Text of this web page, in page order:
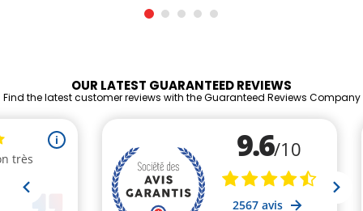
OUR LATEST GUARANTEED REVIEWS
Find the latest customer reviews with the Guaranteed Reviews Company